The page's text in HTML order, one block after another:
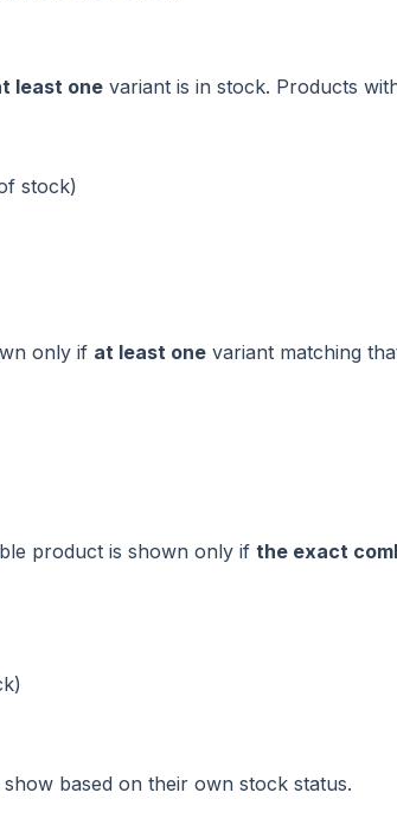
least one variant is in stock. Products
stock)
only if at least one variant matching
product is shown only if the exact
based on their own stock status.